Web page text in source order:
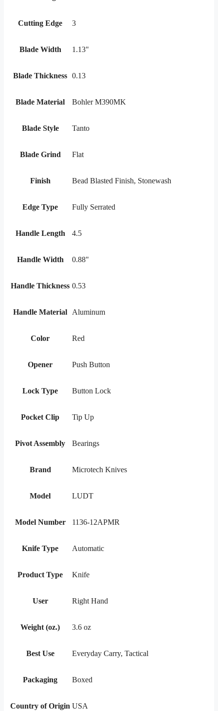
Cutting Edge 3
Blade Width 1.13"
Blade Thickness 0.13
Blade Material Bohler M390MK
Blade Style Tanto
Blade Grind Flat
Finish Bead Blasted Finish, Stonewash
Edge Type Fully Serrated
Handle Length 4.5
Handle Width 0.88"
Handle Thickness 0.53
Handle Material Aluminum
Color Red
Opener Push Button
Lock Type Button Lock
Pocket Clip Tip Up
Pivot Assembly Bearings
Brand Microtech Knives
Model LUDT
Model Number 1136-12APMR
Knife Type Automatic
Product Type Knife
User Right Hand
Weight (oz.) 3.6 oz
Best Use Everyday Carry, Tactical
Packaging Boxed
Country of Origin USA